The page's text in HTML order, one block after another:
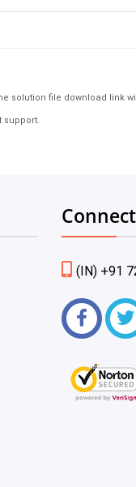
solution file download link
(IN) +91